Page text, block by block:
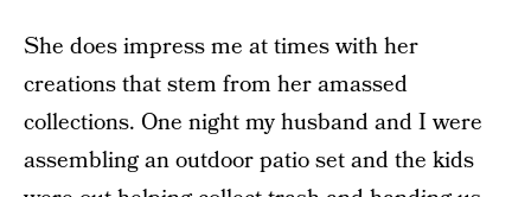
She does impress me at times with her
creations that stem from her amassed
collections. One night my husband and I were
assembling an outdoor patio set and the kids